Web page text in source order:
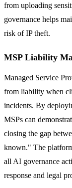
from uploading
governance helps
risk of IP theft.
MSP Liability
Managed Service
from liability when
incidents. By
MSPs can
closing the gap
known." The
all AI governance
response and legal